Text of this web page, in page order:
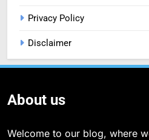
Privacy Policy
Disclaimer
About us
Welcome to our blog, where